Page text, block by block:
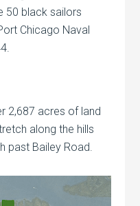
50 black sailors
Chicago Naval
2,687 acres of land
along the hills
past Bailey Road.